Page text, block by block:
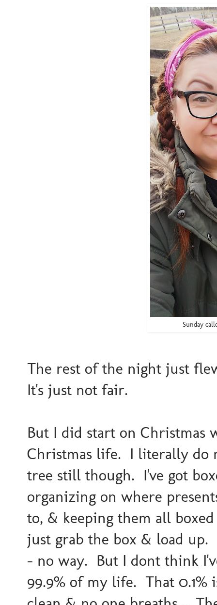
Sunday
The rest of the night just
It's just not fair.
But I did start on Christmas
Christmas life. I literally do
tree still though. I've got
organizing on where
to, & keeping them all
just grab the box & load up.
- no way. But I dont think
99.9% of my life. That 0.1%